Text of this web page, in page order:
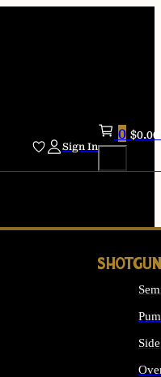
Sign In
0 $0.00